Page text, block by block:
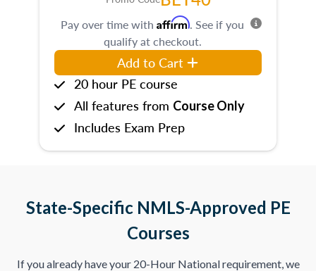
Pay over time with Affirm. See if you
qualify at checkout.
Add to Cart
20 hour PE course
All features from Course Only
Includes Exam Prep
State-Specific NMLS-Approved PE
Courses
If you already have your 20-Hour National requirement, we